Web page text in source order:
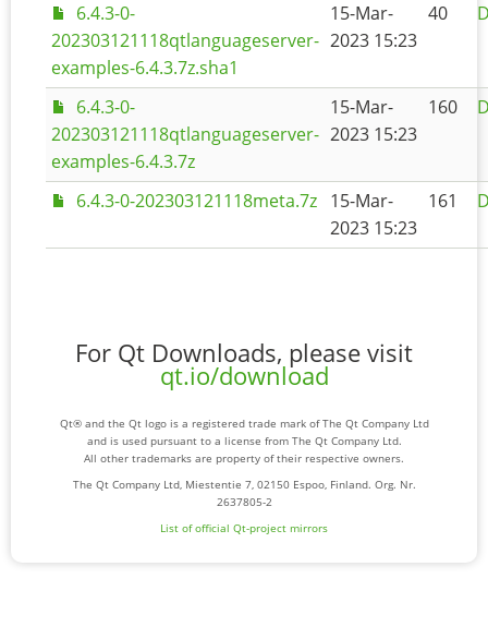
6.4.3-0-
202303121118qtlanguageserver-
examples-6.4.3.7z.sha1
15-Mar-
2023 15:23
40
6.4.3-0-
202303121118qtlanguageserver-
examples-6.4.3.7z
15-Mar-
2023 15:23
160
6.4.3-0-202303121118meta.7z
15-Mar-
2023 15:23
161
For Qt Downloads, please visit
qt.io/download
Qt® and the Qt logo is a registered trade mark of The Qt Company Ltd
and is used pursuant to a license from The Qt Company Ltd.
All other trademarks are property of their respective owners.
The Qt Company Ltd, Miestentie 7, 02150 Espoo, Finland. Org. Nr.
2637805-2
List of official Qt-project mirrors